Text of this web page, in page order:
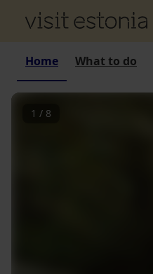
Home What to do
1 / 8